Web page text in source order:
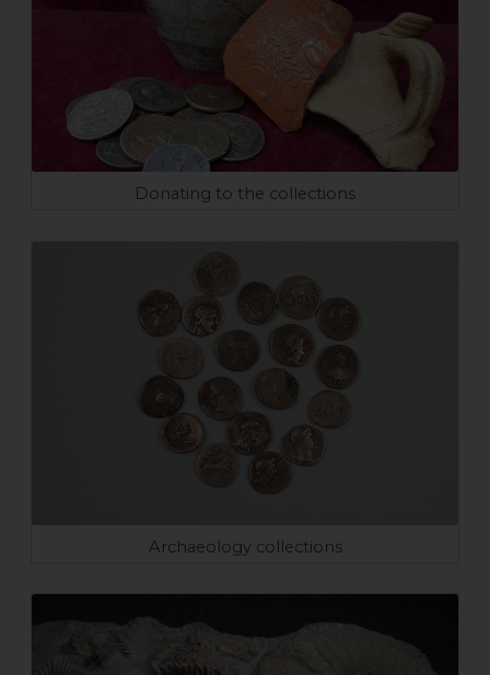
Donating to the collections
Archaeology collections